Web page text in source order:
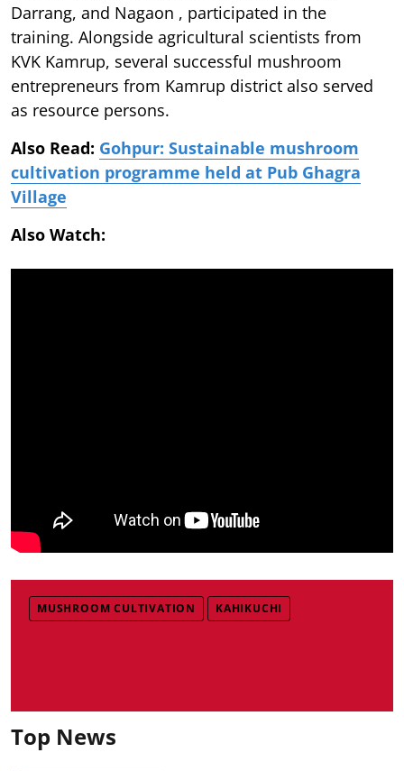
Darrang, and Nagaon , participated in the
training. Alongside agricultural scientists from
KVK Kamrup, several successful mushroom
entrepreneurs from Kamrup district also served
as resource persons.
Also Read: Gohpur: Sustainable mushroom
cultivation programme held at Pub Ghagra
Village
Also Watch:
MUSHROOM CULTIVATION KAHIKUCHI
Top News